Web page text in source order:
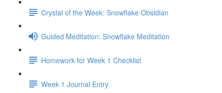
Crystal of the Week: Snowflake Obsidian
Guided Meditation: Snowflake Meditation
Homework for Week 1 Checklist
Week 1 Journal Entry